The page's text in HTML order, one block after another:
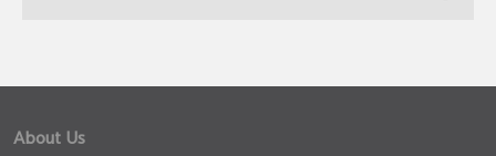
About Us